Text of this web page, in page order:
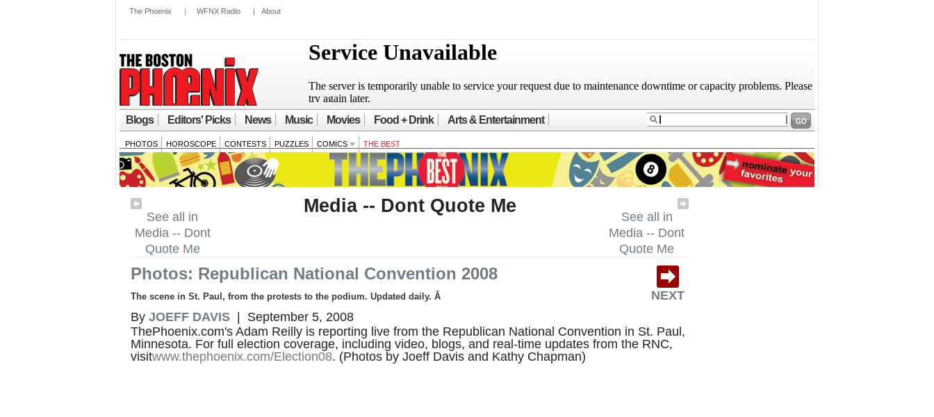
The Phoenix | WFNX Radio | About
Blogs Editors' Picks News Music Movies Food + Drink Arts & Entertainment
PHOTOS HOROSCOPE CONTESTS PUZZLES COMICS THE BEST
See all in
Media -- Dont
Quote Me
See all in
Media -- Dont
Quote Me
Media -- Dont Quote Me
NEXT
Photos: Republican National Convention 2008
The scene in St. Paul, from the protests to the podium. Updated daily. Â
By JOEFF DAVIS | September 5, 2008
ThePhoenix.com's Adam Reilly is reporting live from the Republican National Convention in St. Paul,
Minnesota. For full election coverage, including video, blogs, and real-time updates from the RNC,
visitwww.thephoenix.com/Election08. (Photos by Joeff Davis and Kathy Chapman)